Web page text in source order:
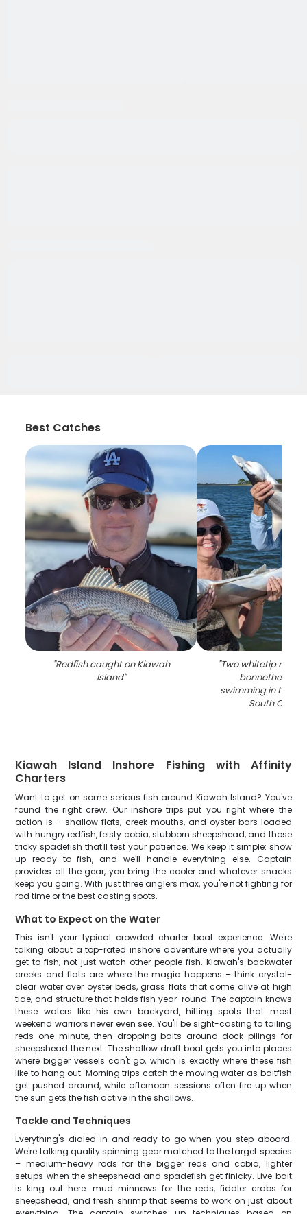
Best Catches
"Redfish caught on Kiawah
Island"
"Two whitetip reef
bonnethead
swimming in the
South
Kiawah Island Inshore Fishing with Affinity
Charters
Want to get on some serious fish around Kiawah Island? You've
found the right crew. Our inshore trips put you right where the
action is – shallow flats, creek mouths, and oyster bars loaded
with hungry redfish, feisty cobia, stubborn sheepshead, and those
tricky spadefish that'll test your patience. We keep it simple: show
up ready to fish, and we'll handle everything else. Captain
provides all the gear, you bring the cooler and whatever snacks
keep you going. With just three anglers max, you're not fighting for
rod time or the best casting spots.
What to Expect on the Water
This isn't your typical crowded charter boat experience. We're
talking about a top-rated inshore adventure where you actually
get to fish, not just watch other people fish. Kiawah's backwater
creeks and flats are where the magic happens – think crystal-
clear water over oyster beds, grass flats that come alive at high
tide, and structure that holds fish year-round. The captain knows
these waters like his own backyard, hitting spots that most
weekend warriors never even see. You'll be sight-casting to tailing
reds one minute, then dropping baits around dock pilings for
sheepshead the next. The shallow draft boat gets you into places
where bigger vessels can't go, which is exactly where these fish
like to hang out. Morning trips catch the moving water as baitfish
get pushed around, while afternoon sessions often fire up when
the sun gets the fish active in the shallows.
Tackle and Techniques
Everything's dialed in and ready to go when you step aboard.
We're talking quality spinning gear matched to the target species
– medium-heavy rods for the bigger reds and cobia, lighter
setups when the sheepshead and spadefish get finicky. Live bait
is king out here: mud minnows for the reds, fiddler crabs for
sheepshead, and fresh shrimp that seems to work on just about